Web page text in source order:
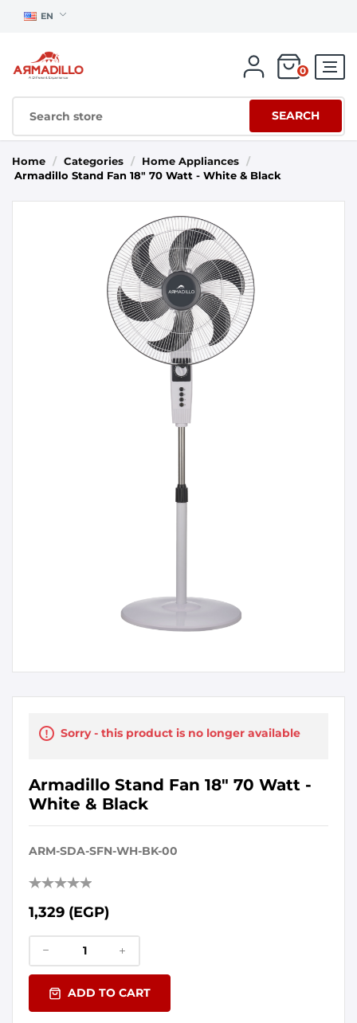
EN
0
SEARCH
Home / Categories / Home Appliances
/
Armadillo Stand Fan 18" 70 Watt - White & Black
Sorry - this product is no longer available
Armadillo Stand Fan 18" 70 Watt -
White & Black
ARM-SDA-SFN-WH-BK-00
1,329 (EGP)
ADD TO CART